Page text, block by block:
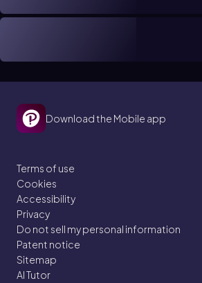
Download the Mobile app
Terms of use
Cookies
Accessibility
Privacy
Do not sell my personal information
Patent notice
Sitemap
AI Tutor